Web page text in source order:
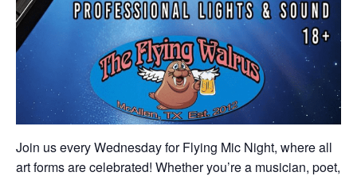
Join us every Wednesday for Flying Mic Night, where all
art forms are celebrated! Whether you’re a musician, poet,